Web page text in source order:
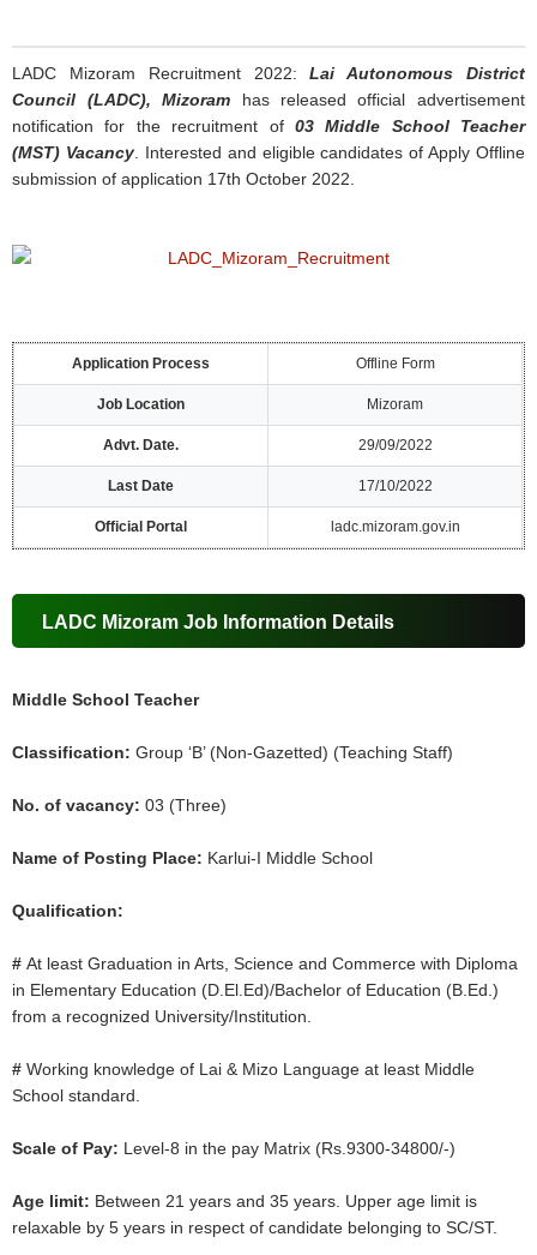
LADC Mizoram Recruitment 2022:Lai Autonomous District
Council (LADC), Mizoram has released official advertisement
notification for the recruitment of 03 Middle School Teacher
(MST) Vacancy. Interested and eligible candidates of Apply Offline
submission of application 17th October 2022.
Application Process Offline Form
Job Location Mizoram
Advt. Date. 29/09/2022
Last Date 17/10/2022
Official Portal ladc.mizoram.gov.in
LADC Mizoram Job Information Details
Middle School Teacher
Classification:Group ‘B’ (Non-Gazetted) (Teaching Staff)
No. of vacancy: 03 (Three)
Name of Posting Place: Karlui-I Middle School
Qualification:
#At least Graduation in Arts, Science and Commerce with Diploma
in Elementary Education (D.El.Ed)/Bachelor of Education (B.Ed.)
from a recognized University/Institution.
# Working knowledge of Lai & Mizo Language at least Middle
School standard.
Scale of Pay: Level-8 in the pay Matrix (Rs.9300-34800/-)
Age limit: Between 21 years and 35 years. Upper age limit is
relaxable by 5 years in respect of candidate belonging to SC/ST.